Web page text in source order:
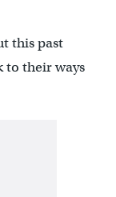
this past
to their ways